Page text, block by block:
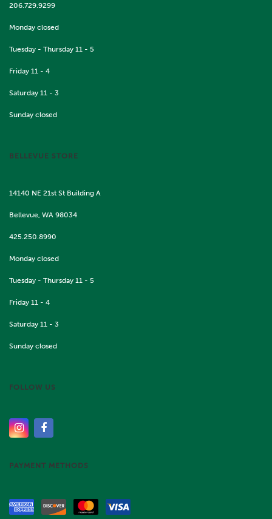
206.729.9299
Monday closed
Tuesday - Thursday 11 - 5
Friday 11 - 4
Saturday 11 - 3
Sunday closed
BELLEVUE STORE
14140 NE 21st St Building A
Bellevue, WA 98034
425.250.8990
Monday closed
Tuesday - Thursday 11 - 5
Friday 11 - 4
Saturday 11 - 3
Sunday closed
FOLLOW US
PAYMENT METHODS